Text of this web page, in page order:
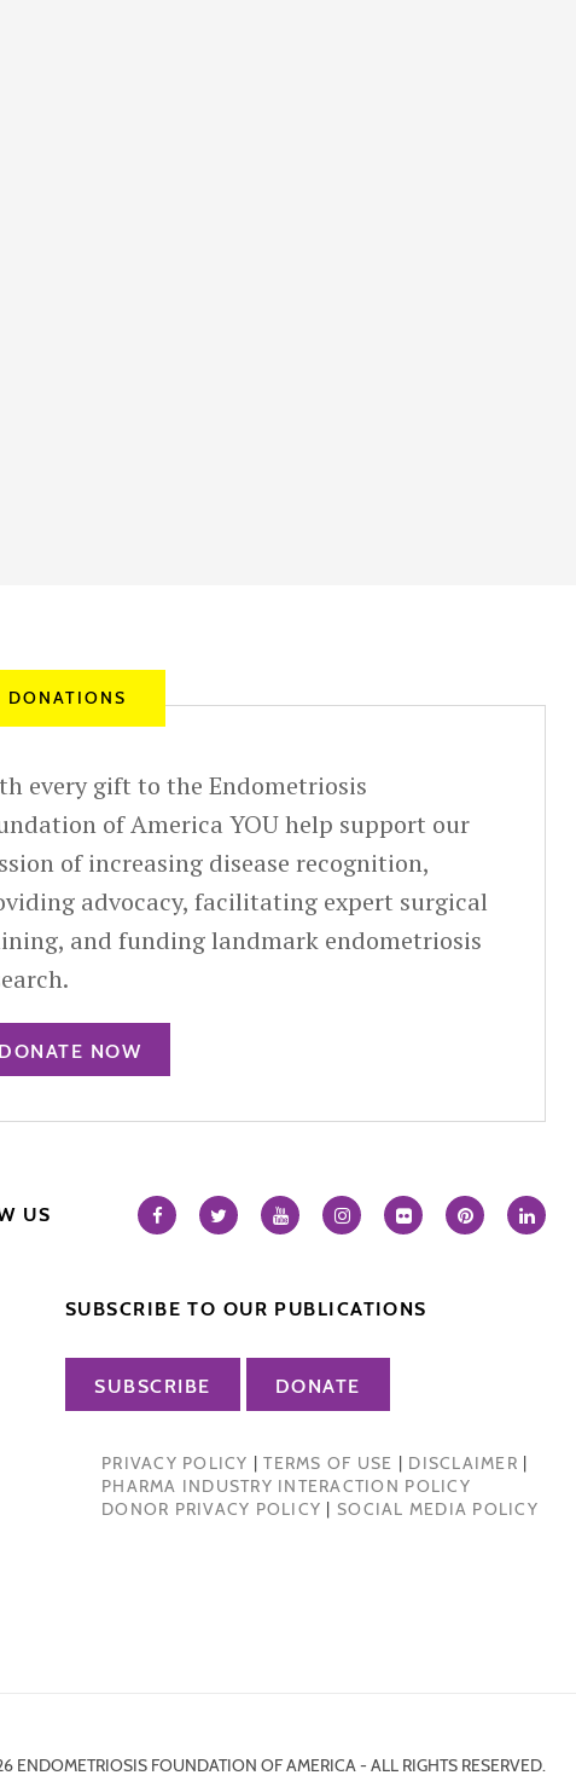
DONATIONS
every gift to the Endometriosis
of America YOU help support our
of increasing disease recognition,
advocacy, facilitating expert surgical
and funding landmark endometriosis
DONATE NOW
US
SUBSCRIBE TO OUR PUBLICATIONS
SUBSCRIBE DONATE
PRIVACY POLICY |TERMS OF USE | DISCLAIMER |
PHARMA INDUSTRY INTERACTION POLICY
DONOR PRIVACY POLICY | SOCIAL MEDIA POLICY
ENDOMETRIOSIS FOUNDATION OF AMERICA - ALL RIGHTS RESERVED.